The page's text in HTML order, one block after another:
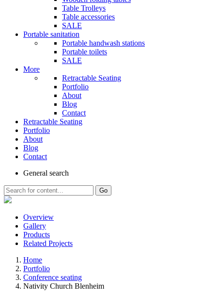
Table Trolleys
Table accessories
SALE
Portable sanitation
Portable handwash stations
Portable toilets
SALE
More
Retractable Seating
Portfolio
About
Blog
Contact
Retractable Seating
Portfolio
About
Blog
Contact
General search
Go
Overview
Gallery
Products
Related Projects
Home
Portfolio
Conference seating
Nativity Church Blenheim